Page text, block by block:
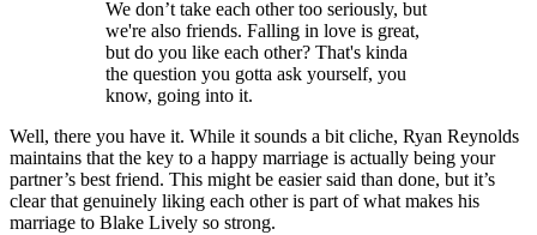
We don’t take each other too seriously, but
we're also friends. Falling in love is great,
but do you like each other? That's kinda
the question you gotta ask yourself, you
know, going into it.
Well, there you have it. While it sounds a bit cliche, Ryan Reynolds
maintains that the key to a happy marriage is actually being your
partner’s best friend. This might be easier said than done, but it’s
clear that genuinely liking each other is part of what makes his
marriage to Blake Lively so strong.